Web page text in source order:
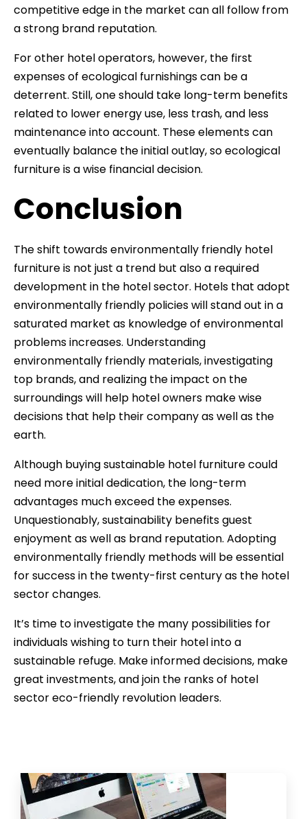
competitive edge in the market can all follow from
a strong brand reputation.
For other hotel operators, however, the first
expenses of ecological furnishings can be a
deterrent. Still, one should take long-term benefits
related to lower energy use, less trash, and less
maintenance into account. These elements can
eventually balance the initial outlay, so ecological
furniture is a wise financial decision.
Conclusion
The shift towards environmentally friendly hotel
furniture is not just a trend but also a required
development in the hotel sector. Hotels that adopt
environmentally friendly policies will stand out in a
saturated market as knowledge of environmental
problems increases. Understanding
environmentally friendly materials, investigating
top brands, and realizing the impact on the
surroundings will help hotel owners make wise
decisions that help their company as well as the
earth.
Although buying sustainable hotel furniture could
need more initial dedication, the long-term
advantages much exceed the expenses.
Unquestionably, sustainability benefits guest
enjoyment as well as brand reputation. Adopting
environmentally friendly methods will be essential
for success in the twenty-first century as the hotel
sector changes.
It’s time to investigate the many possibilities for
individuals wishing to turn their hotel into a
sustainable refuge. Make informed decisions, make
great investments, and join the ranks of hotel
sector eco-friendly revolution leaders.